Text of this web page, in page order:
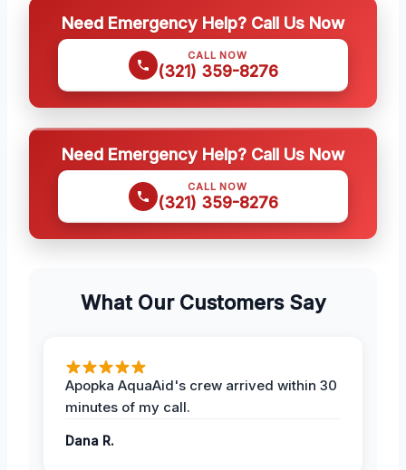
Need Emergency Help? Call Us Now
CALL NOW
(321) 359-8276
Need Emergency Help? Call Us Now
CALL NOW
(321) 359-8276
What Our Customers Say
Apopka AquaAid's crew arrived within 30
minutes of my call.
Dana R.